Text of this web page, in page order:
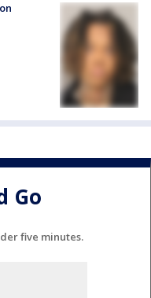
Go
five minutes.